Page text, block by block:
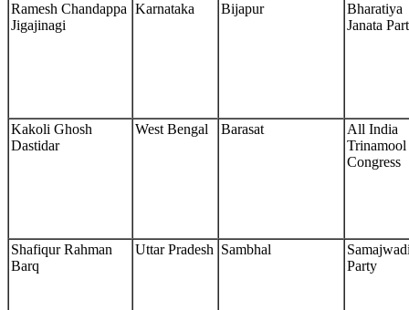
Ramesh Chandappa
Jigajinagi
Karnataka Bijapur
Bharatiya
Janata
Kakoli Ghosh
Dastidar
West Bengal Barasat
All India
Trinamool
Congress
Shafiqur Rahman
Barq
Uttar Pradesh Sambhal
Party